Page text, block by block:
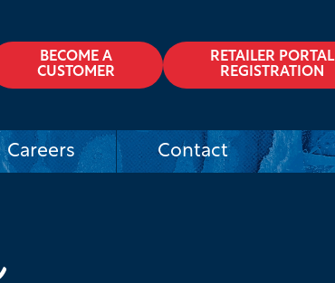
BECOME A
CUSTOMER
RETAILER PORTAL
REGISTRATION
Careers Contact